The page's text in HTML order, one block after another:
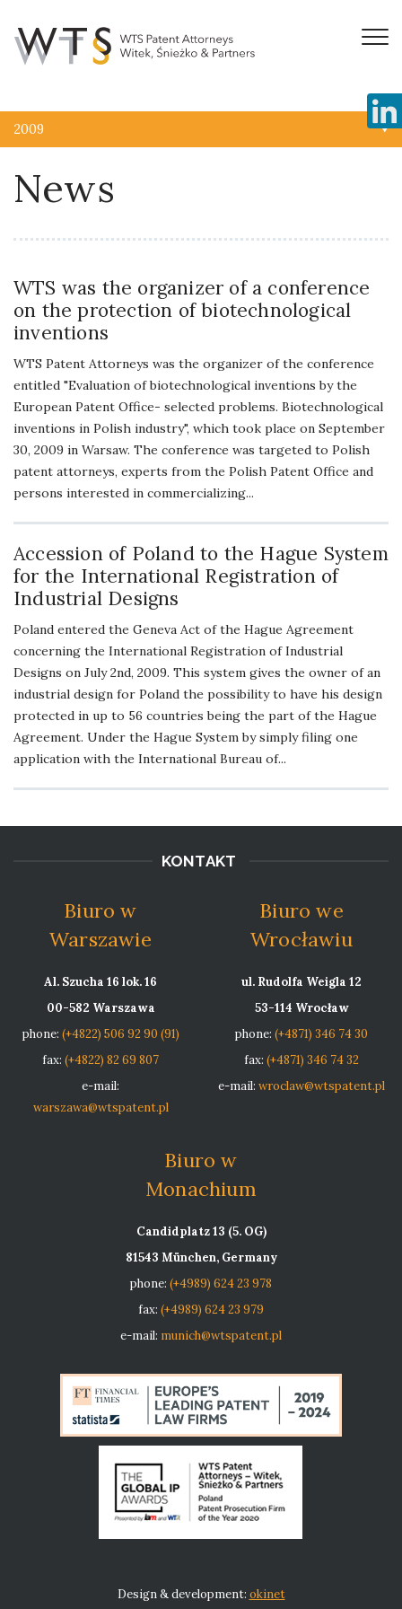
2009
News
WTS was the organizer of a conference
on the protection of biotechnological
inventions
WTS Patent Attorneys was the organizer of the conference
entitled "Evaluation of biotechnological inventions by the
European Patent Office- selected problems. Biotechnological
inventions in Polish industry", which took place on September
30, 2009 in Warsaw. The conference was targeted to Polish
patent attorneys, experts from the Polish Patent Office and
persons interested in commercializing...
Accession of Poland to the Hague System
for the International Registration of
Industrial Designs
Poland entered the Geneva Act of the Hague Agreement
concerning the International Registration of Industrial
Designs on July 2nd, 2009. This system gives the owner of an
industrial design for Poland the possibility to have his design
protected in up to 56 countries being the part of the Hague
Agreement. Under the Hague System by simply filing one
application with the International Bureau of...
KONTAKT
Biuro w
Warszawie
Al. Szucha 16 lok. 16
00-582 Warszawa
phone: (+4822) 506 92 90 (91)
fax: (+4822) 82 69 807
e-mail:
warszawa@wtspatent.pl
Biuro we
Wrocławiu
ul. Rudolfa Weigla 12
53-114 Wrocław
phone: (+4871) 346 74 30
fax: (+4871) 346 74 32
e-mail: wroclaw@wtspatent.pl
Biuro w
Monachium
Candidplatz 13 (5. OG)
81543 München, Germany
phone: (+4989) 624 23 978
fax: (+4989) 624 23 979
e-mail: munich@wtspatent.pl
Design & development: okinet